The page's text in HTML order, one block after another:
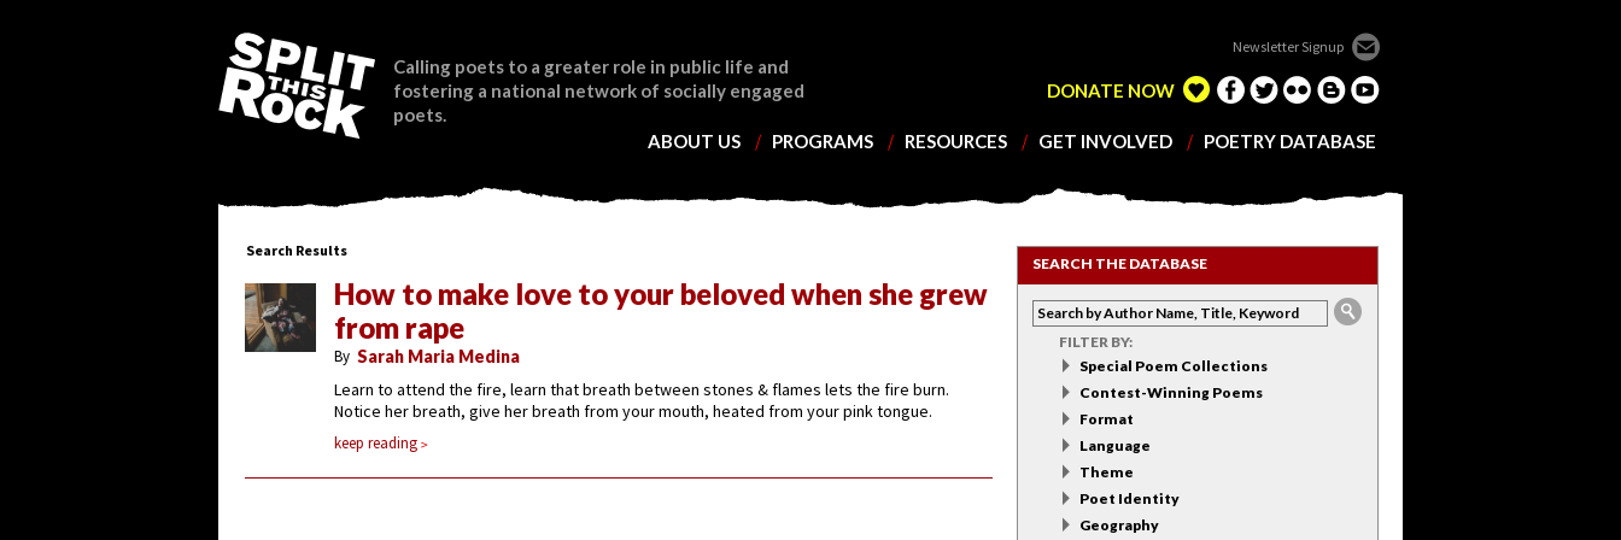
ABOUT US PROGRAMS RESOURCES GET INVOLVED POETRY DATABASE
Newsletter Signup
DONATE NOW
Calling poets to a greater role in public life and
fostering a national network of socially engaged
poets.
Search Results
How to make love to your beloved when she grew
from rape
By Sarah Maria Medina
Learn to attend the fire, learn that breath between stones & flames lets the fire burn.
Notice her breath, give her breath from your mouth, heated from your pink tongue.
keep reading
SEARCH THE DATABASE
FILTER BY:
Special Poem Collections
Contest-Winning Poems
Format
Language
Theme
Poet Identity
Geography